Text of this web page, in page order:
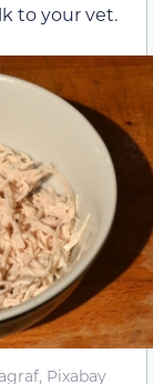
to your vet.
Pixabay